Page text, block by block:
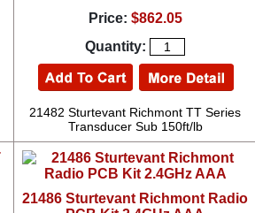
Price: $862.05
Quantity:
21482 Sturtevant Richmont TT Series
Transducer Sub 150ft/lb
21486 Sturtevant Richmont Radio